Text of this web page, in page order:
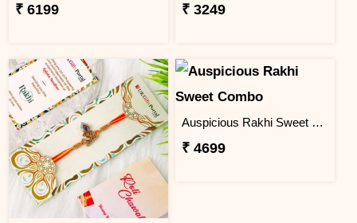
₹ 6199 ₹ 3249
Auspicious Rakhi Sweet Combo
₹ 4699